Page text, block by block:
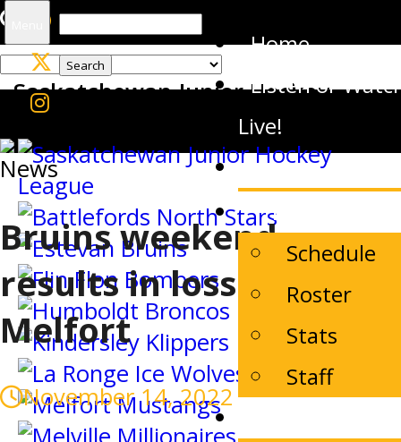
Search
for:
Home
Listen or
Live!
News
The Team
Schedule
Roster
Stats
Staff
Saskatchewan Junior Hockey
League
News
Bruins weekend
results in loss to
Melfort
November 14, 2022